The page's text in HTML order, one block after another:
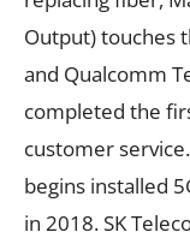
Output) touches
and Qualcomm
completed the
customer
begins installed
in 2018. SK